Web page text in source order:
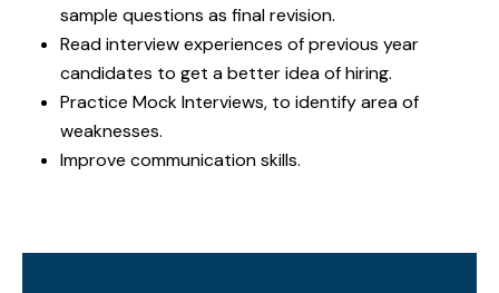
sample questions as final revision.
Read interview experiences of previous year
candidates to get a better idea of hiring.
Practice Mock Interviews, to identify area of
weaknesses.
Improve communication skills.